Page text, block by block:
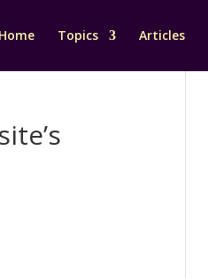
Home Topics Articles